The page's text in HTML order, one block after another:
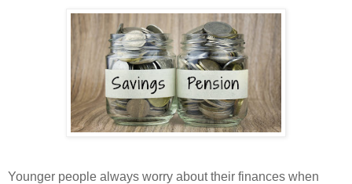
Younger people always worry about their finances when